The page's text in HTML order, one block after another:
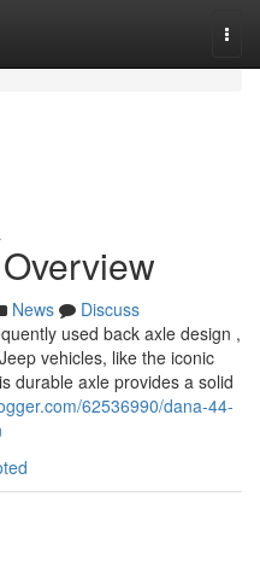
News
Discuss
used back axle design ,
vehicles, like the iconic
durable axle provides a solid
62536990/dana-44-